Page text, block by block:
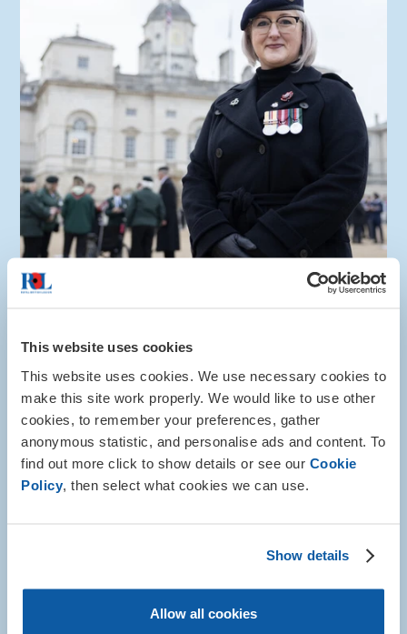
This website uses cookies
This website uses cookies. We use necessary cookies to
make this site work properly. We would like to use other
cookies, to remember your preferences, gather
anonymous statistic, and personalise ads and content. To
find out more click to show details or see our Cookie
Policy , then select what cookies we can use.
Show details
Allow all cookies
serving and ex-service women
Find guidance on connecting with community
networks tailored specifically for women who are
currently or have served in HM Armed Forces.
More about this